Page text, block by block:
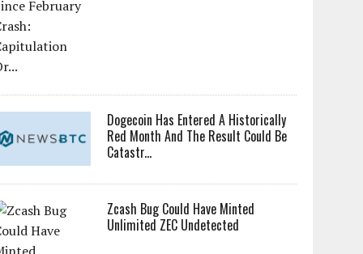
Dogecoin Has Entered A Historically
Red Month And The Result Could Be
Catastr...
Zcash Bug Could Have Minted
Unlimited ZEC Undetected